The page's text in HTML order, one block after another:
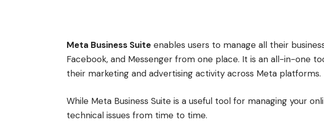
Meta Business Suite enables users to manage all their
Facebook, and Messenger from one place. It is an all-in-one
their marketing and advertising activity across Meta platforms.
While Meta Business Suite is a useful tool for managing your
technical issues from time to time.